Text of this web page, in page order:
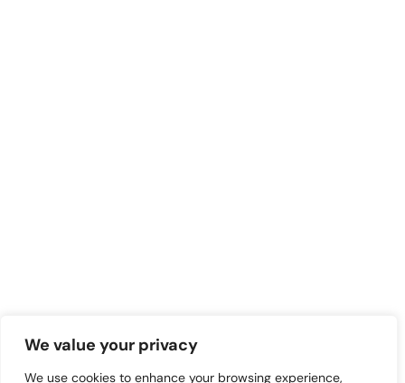
We value your privacy
We use cookies to enhance your browsing experience,